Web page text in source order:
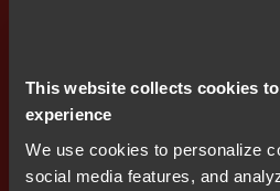
This website collects cookies
experience
We use cookies to personalize
social media features, and
Functional safety
Fast functional safety
project